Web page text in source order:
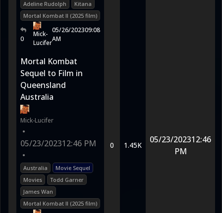
Adeline Rudolph
Kitana
Mortal Kombat II (2025 film)
0
Mick-
Lucifer
05/26/202309:08
AM
Mortal Kombat
Sequel to Film in
Queensland
Australia
Mick-Lucifer
•
05/23/202312:46 PM
•
Australia
Movie Sequel
Movies
Todd Garner
James Wan
Mortal Kombat II (2025 film)
0 1.45K
05/23/202312:46
PM